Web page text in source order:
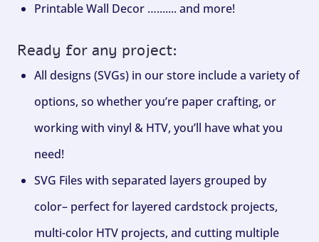
Printable Wall Decor …....... and more!
Ready for any project:
All designs (SVGs) in our store include a variety of
options, so whether you’re paper crafting, or
working with vinyl & HTV, you’ll have what you
need!
SVG Files with separated layers grouped by
color– perfect for layered cardstock projects,
multi-color HTV projects, and cutting multiple